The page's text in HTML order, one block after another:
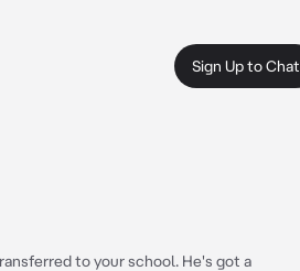
Sign Up to Chat
to your school. He's got a